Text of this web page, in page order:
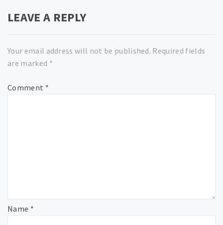
LEAVE A REPLY
Your email address will not be published. Required fields
are marked *
Comment *
Name *